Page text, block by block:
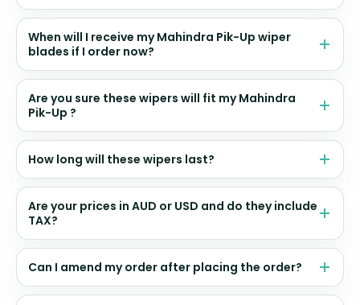
When will I receive my Mahindra Pik-Up wiper
blades if I order now?
Are you sure these wipers will fit my Mahindra
Pik-Up ?
How long will these wipers last?
Are your prices in AUD or USD and do they include
TAX?
Can I amend my order after placing the order?